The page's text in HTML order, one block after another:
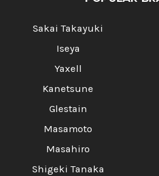
Sakai Takayuki
Iseya
Yaxell
Kanetsune
Glestain
Masamoto
Masahiro
Shigeki Tanaka